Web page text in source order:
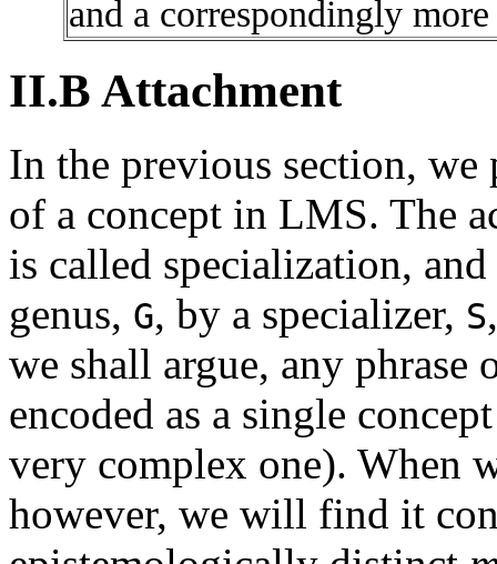
and a correspondingly
II.B Attachment
In the previous section, we
of a concept in LMS. The
is called specialization,
genus, G, by a specializer, S
we shall argue, any
encoded as a single
very complex one). When
however, we will find it